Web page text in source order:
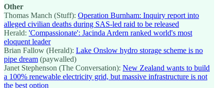
Other
Thomas Manch (Stuff): Operation Burnham: Inquiry report into
alleged civilian deaths during SAS-led raid to be released
Herald: 'Compassionate': Jacinda Ardern ranked world's most
eloquent leader
Brian Fallow (Herald): Lake Onslow hydro storage scheme is no
pipe dream (paywalled)
Janet Stephenson (The Conversation): New Zealand wants to build
a 100% renewable electricity grid, but massive infrastructure is not
the best option